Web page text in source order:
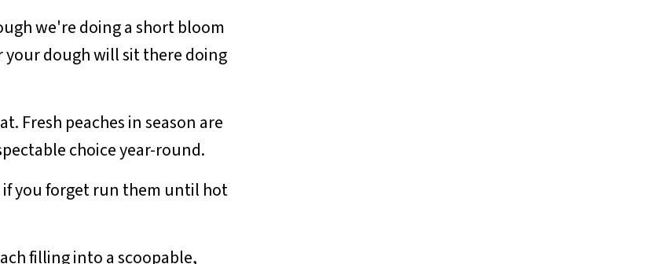
we're doing a short bloom
your dough will sit there doing
Fresh peaches in season are
choice year-round.
you forget run them until hot
filling into a scoopable,